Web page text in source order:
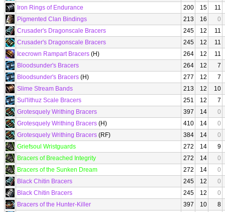
Iron Rings of Endurance
200 15
11
Pigmented Clan Bindings
213 16
0
Crusader's Dragonscale Bracers
245 12
11
Crusader's Dragonscale Bracers
245 12
11
Icecrown Rampart Bracers (H) 264 12
11
Bloodsunder's Bracers
264 12
7
Bloodsunder's Bracers (H) 277 12
7
Slime Stream Bands
213 12
10
Sul'lithuz Scale Bracers
251 12
7
Grotesquely Writhing Bracers
397 14
0
Grotesquely Writhing Bracers (H) 410 14
0
Grotesquely Writhing Bracers (RF) 384 14
0
Griefsoul Wristguards
272 14
9
Bracers of Breached Integrity
272 14
0
Bracers of the Sunken Dream
272 14
0
Black Chitin Bracers
245 12
0
Black Chitin Bracers
245 12
0
Bracers of the Hunter-Killer
397 10
8